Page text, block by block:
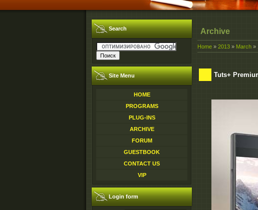
Search
Site Menu
HOME
PROGRAMS
PLUG-INS
ARCHIVE
FORUM
GUESTBOOK
CONTACT US
VIP
Login form
Archive
Home » 2013 » March »
Tuts+